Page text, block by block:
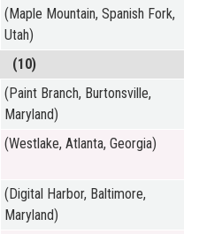
(Maple Mountain, Spanish Fork,
Utah)
(10)
(Paint Branch, Burtonsville,
Maryland)
(Westlake, Atlanta, Georgia)
(Digital Harbor, Baltimore,
Maryland)